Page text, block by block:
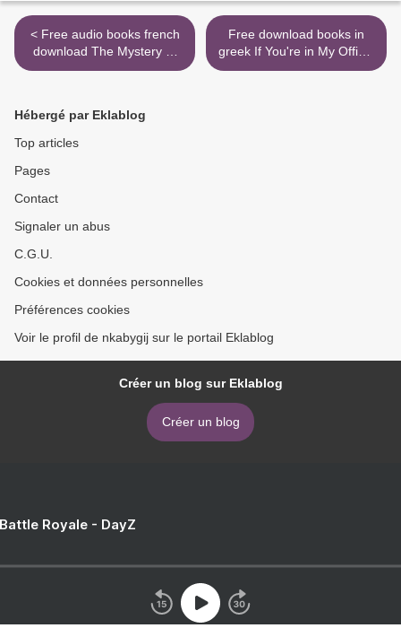
< Free audio books french
download The Mystery of
Three Quarters
Hannah
Free download books in
greek If You're in My Office,
It's Already Too Late: A
Hébergé par Eklablog
Top articles
Pages
Contact
Signaler un abus
C.G.U.
Cookies et données personnelles
Préférences cookies
Voir le profil de nkabygij sur le portail Eklablog
Créer un blog sur Eklablog
Créer un blog
Royale - DayZ